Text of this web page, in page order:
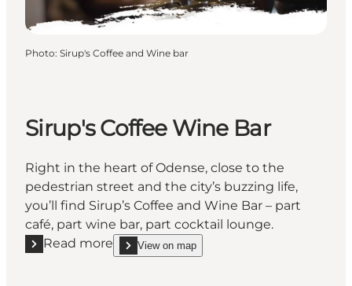
Photo: Sirup's Coffee and Wine bar
Sirup's Coffee Wine Bar
Right in the heart of Odense, close to the
pedestrian street and the city’s buzzing life,
you’ll find Sirup’s Coffee and Wine Bar – part
café, part wine bar, part cocktail lounge.
Read more
Read more "Sirup's Coffee Wine Bar"
View on map
show Sirup's Coffee Wine Bar on_map